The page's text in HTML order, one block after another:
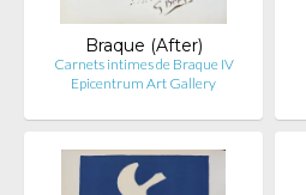
Braque (After)
Carnets intimes de Braque IV
Epicentrum Art Gallery